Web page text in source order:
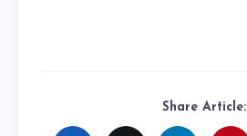
Share Article: